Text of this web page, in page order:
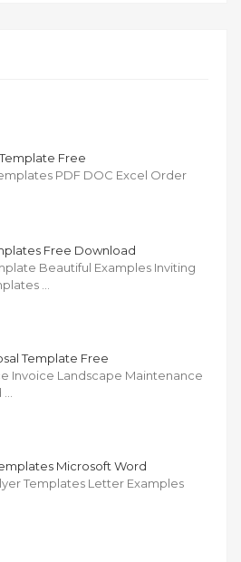
Free
PDF DOC Excel Order
Free Download
Beautiful Examples Inviting
…
Template Free
Invoice Landscape Maintenance
Microsoft Word
Templates Letter Examples